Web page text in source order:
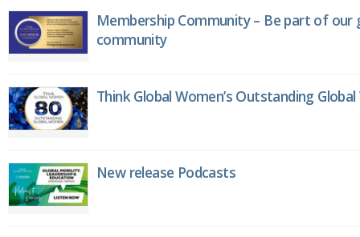
Membership Community – Be part of
community
Think Global Women’s Outstanding
New release Podcasts